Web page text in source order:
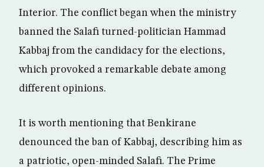
Interior. The conflict began when the ministry
banned the Salafi turned-politician Hammad
Kabbaj from the candidacy for the elections,
which provoked a remarkable debate among
different opinions.
It is worth mentioning that Benkirane
denounced the ban of Kabbaj, describing him as
a patriotic, open-minded Salafi. The Prime